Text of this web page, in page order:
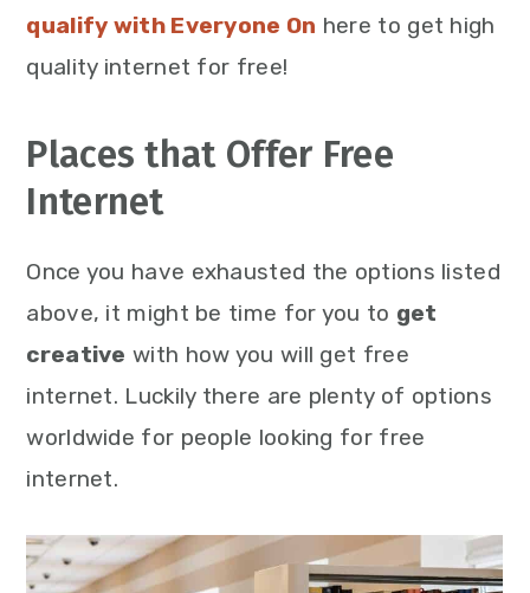
qualify with Everyone On here to get high
quality internet for free!
Places that Offer Free
Internet
Once you have exhausted the options listed
above, it might be time for you to get
creative with how you will get free
internet. Luckily there are plenty of options
worldwide for people looking for free
internet.